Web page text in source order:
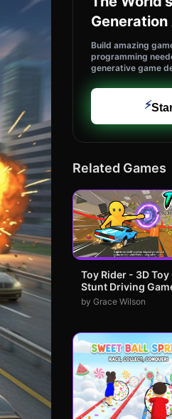
Generation
Build amazing
programming
generative game
⚡
Related Games
Toy Rider - 3D Toy
Stunt Driving
by Grace Wilson